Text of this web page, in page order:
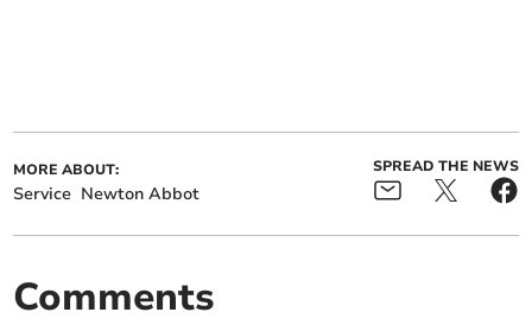
MORE ABOUT:
Service Newton Abbot
SPREAD THE NEWS
Comments